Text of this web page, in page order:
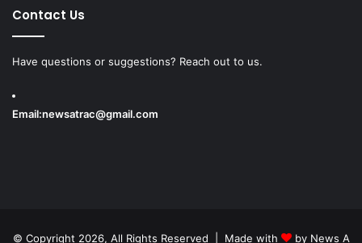
Contact Us
Have questions or suggestions? Reach out to us.
Email:newsatrac@gmail.com
© Copyright 2026, All Rights Reserved | Made with by News A